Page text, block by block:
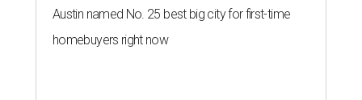
Austin named No. 25 best big city for first-time
homebuyers right now